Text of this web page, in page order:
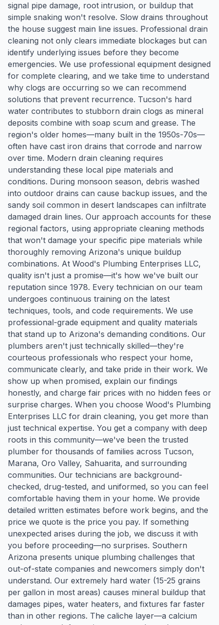
signal pipe damage, root intrusion, or buildup that
simple snaking won't resolve. Slow drains throughout
the house suggest main line issues. Professional drain
cleaning not only clears immediate blockages but can
identify underlying issues before they become
emergencies. We use professional equipment designed
for complete clearing, and we take time to understand
why clogs are occurring so we can recommend
solutions that prevent recurrence. Tucson's hard
water contributes to stubborn drain clogs as mineral
deposits combine with soap scum and grease. The
region's older homes—many built in the 1950s-70s—
often have cast iron drains that corrode and narrow
over time. Modern drain cleaning requires
understanding these local pipe materials and
conditions. During monsoon season, debris washed
into outdoor drains can cause backup issues, and the
sandy soil common in desert landscapes can infiltrate
damaged drain lines. Our approach accounts for these
regional factors, using appropriate cleaning methods
that won't damage your specific pipe materials while
thoroughly removing Arizona's unique buildup
combinations. At Wood's Plumbing Enterprises LLC,
quality isn't just a promise—it's how we've built our
reputation since 1978. Every technician on our team
undergoes continuous training on the latest
techniques, tools, and code requirements. We use
professional-grade equipment and quality materials
that stand up to Arizona's demanding conditions. Our
plumbers aren't just technically skilled—they're
courteous professionals who respect your home,
communicate clearly, and take pride in their work. We
show up when promised, explain our findings
honestly, and charge fair prices with no hidden fees or
surprise charges. When you choose Wood's Plumbing
Enterprises LLC for drain cleaning, you get more than
just technical expertise. You get a company with deep
roots in this community—we've been the trusted
plumber for thousands of families across Tucson,
Marana, Oro Valley, Sahuarita, and surrounding
communities. Our technicians are background-
checked, drug-tested, and uniformed, so you can feel
comfortable having them in your home. We provide
detailed written estimates before work begins, and the
price we quote is the price you pay. If something
unexpected arises during the job, we discuss it with
you before proceeding—no surprises. Southern
Arizona presents unique plumbing challenges that
out-of-state companies and newcomers simply don't
understand. Our extremely hard water (15-25 grains
per gallon in most areas) causes mineral buildup that
damages pipes, water heaters, and fixtures far faster
than in other regions. The caliche layer—a calcium